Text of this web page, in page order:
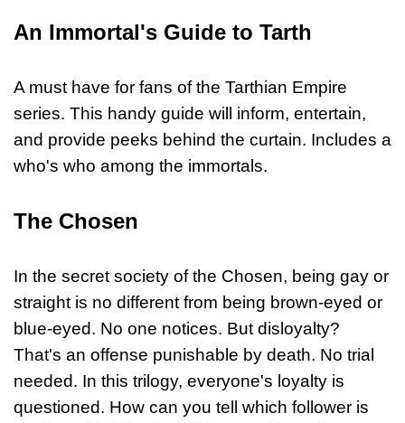
An Immortal's Guide to Tarth
A must have for fans of the Tarthian Empire
series. This handy guide will inform, entertain,
and provide peeks behind the curtain. Includes a
who's who among the immortals.
The Chosen
In the secret society of the Chosen, being gay or
straight is no different from being brown-eyed or
blue-eyed. No one notices. But disloyalty?
That's an offense punishable by death. No trial
needed. In this trilogy, everyone's loyalty is
questioned. How can you tell which follower is